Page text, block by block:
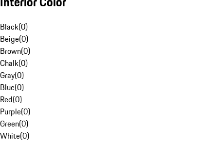
Black(0)
Beige(0)
Brown(0)
Chalk(0)
Gray(0)
Blue(0)
Red(0)
Purple(0)
Green(0)
White(0)